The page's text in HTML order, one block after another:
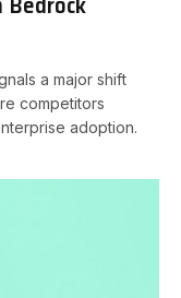
a major shift
competitors
adoption.